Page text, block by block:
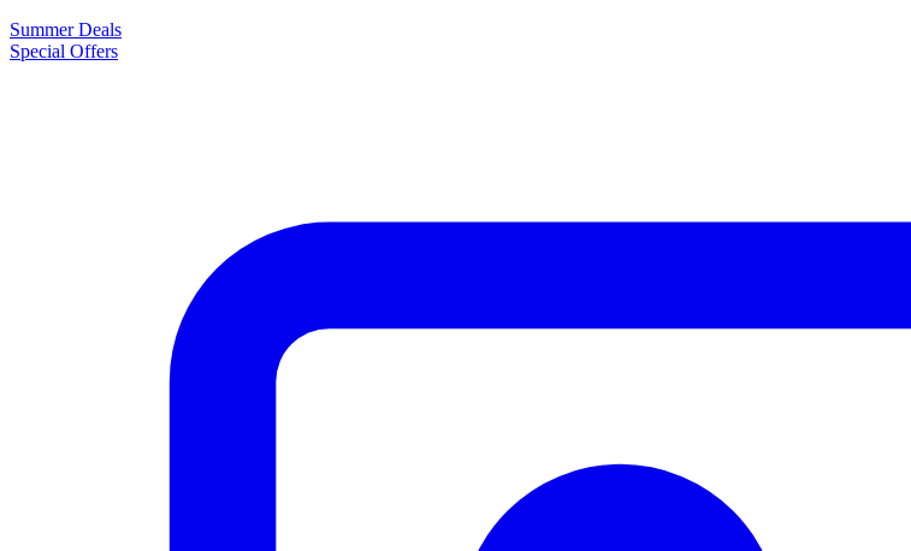
Summer Deals
Special Offers